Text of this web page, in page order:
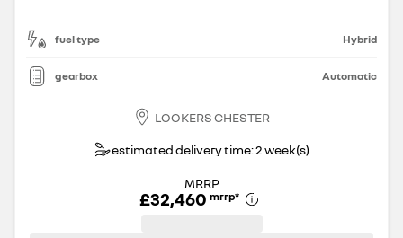
fuel type Hybrid
gearbox Automatic
LOOKERS CHESTER
estimated delivery time: 2 week(s)
MRRP
£32,460 mrrp*